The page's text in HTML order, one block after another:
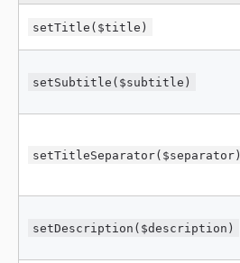
setTitle($title)
setSubtitle($subtitle)
setTitleSeparator($separator)
setDescription($description)